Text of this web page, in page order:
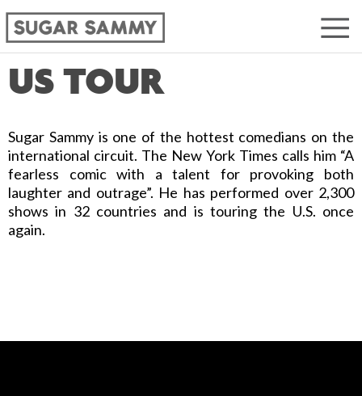
US TOUR
Sugar Sammy is one of the hottest comedians on the
international circuit. The New York Times calls him “A
fearless comic with a talent for provoking both
laughter and outrage”. He has performed over 2,300
shows in 32 countries and is touring the U.S. once
again.